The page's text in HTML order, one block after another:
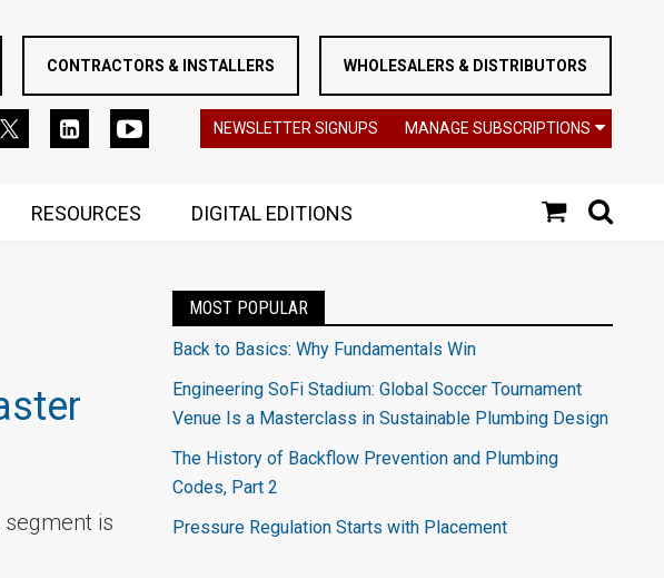
CONTRACTORS & INSTALLERS WHOLESALERS & DISTRIBUTORS
NEWSLETTER SIGNUPS MANAGE SUBSCRIPTIONS
RESOURCES DIGITAL EDITIONS
is
MOST POPULAR
Back to Basics: Why Fundamentals Win
Engineering SoFi Stadium: Global Soccer Tournament
Venue Is a Masterclass in Sustainable Plumbing Design
The History of Backflow Prevention and Plumbing
Codes, Part 2
Pressure Regulation Starts with Placement